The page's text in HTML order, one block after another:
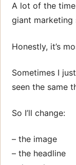
A lot of the time
giant marketing
Honestly, it’s
Sometimes I
seen the same
So I’ll change:
– the image
– the headline